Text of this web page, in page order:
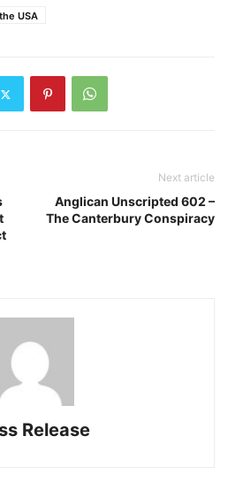
USA
Next article
Anglican Unscripted 602 –
The Canterbury Conspiracy
Release